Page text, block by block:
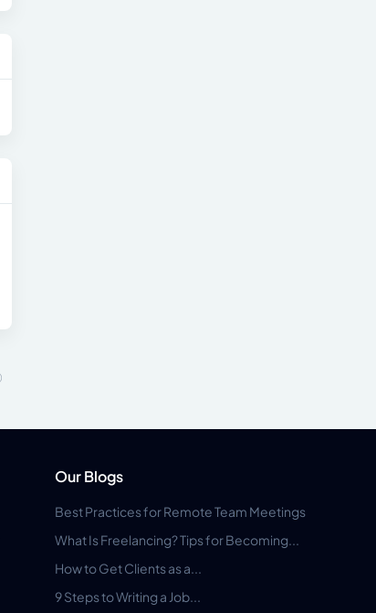
Our Blogs
Best Practices for Remote Team Meetings
What Is Freelancing? Tips for Becoming...
How to Get Clients as a...
9 Steps to Writing a Job...